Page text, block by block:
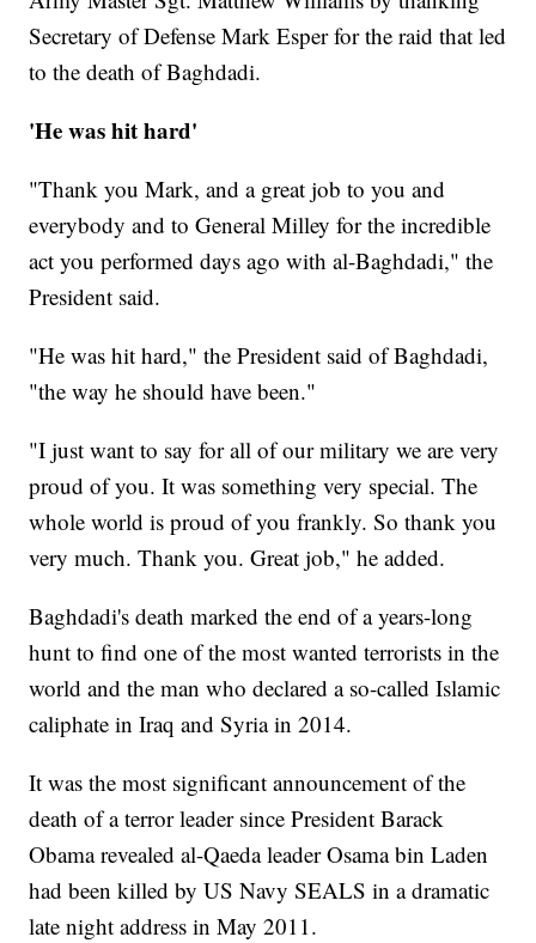
Secretary of Defense Mark Esper for the raid that led
to the death of Baghdadi.
'He was hit hard'
"Thank you Mark, and a great job to you and
everybody and to General Milley for the incredible
act you performed days ago with al-Baghdadi," the
President said.
"He was hit hard," the President said of Baghdadi,
"the way he should have been."
"I just want to say for all of our military we are very
proud of you. It was something very special. The
whole world is proud of you frankly. So thank you
very much. Thank you. Great job," he added.
Baghdadi's death marked the end of a years-long
hunt to find one of the most wanted terrorists in the
world and the man who declared a so-called Islamic
caliphate in Iraq and Syria in 2014.
It was the most significant announcement of the
death of a terror leader since President Barack
Obama revealed al-Qaeda leader Osama bin Laden
had been killed by US Navy SEALS in a dramatic
late night address in May 2011.